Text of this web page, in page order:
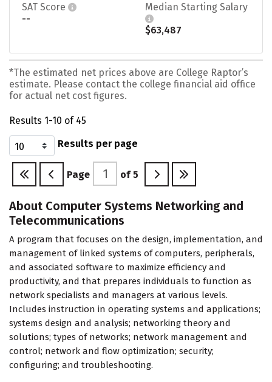
SAT Score
--
Median Starting Salary
$63,487
*The estimated net prices above are College Raptor’s
estimate. Please contact the college financial aid office
for actual net cost figures.
Results 1-10 of 45
Results per page
Page of 5
About Computer Systems Networking and
Telecommunications
A program that focuses on the design, implementation, and
management of linked systems of computers, peripherals,
and associated software to maximize efficiency and
productivity, and that prepares individuals to function as
network specialists and managers at various levels.
Includes instruction in operating systems and applications;
systems design and analysis; networking theory and
solutions; types of networks; network management and
control; network and flow optimization; security;
configuring; and troubleshooting.